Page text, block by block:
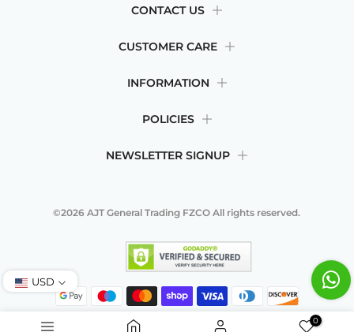
CONTACT US
CUSTOMER CARE
INFORMATION
POLICIES
NEWSLETTER SIGNUP
©2026AJT General Trading FZCOAll rights reserved.
USD
0